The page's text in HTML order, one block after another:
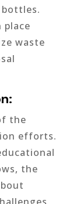
place
waste
the
efforts.
the